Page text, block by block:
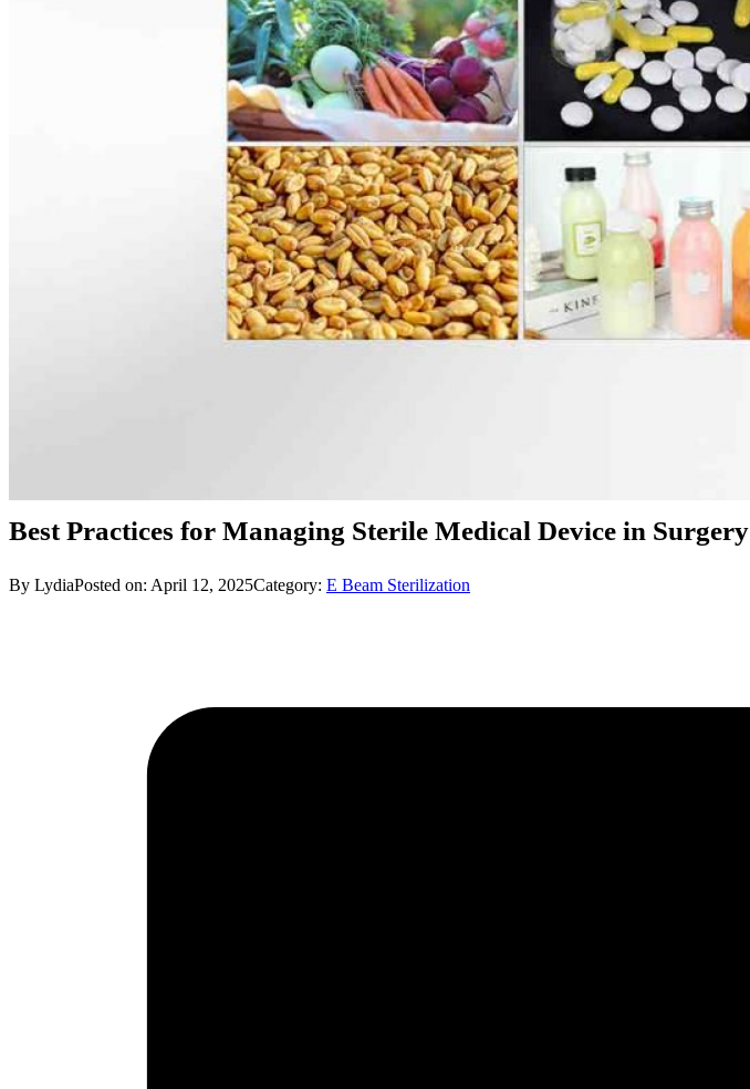
Best Practices for Managing Sterile Medical Device in Surgery
By LydiaPosted on: April 12, 2025Category: E Beam Sterilization